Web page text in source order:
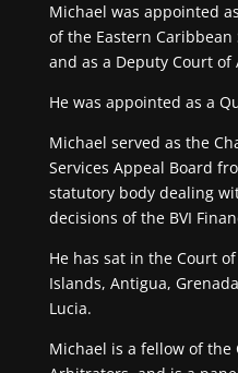
Michael was appointed
of the Eastern
and as a Deputy Court of
He was appointed as a
Michael served as the
Services Appeal Board
statutory body dealing
decisions of the BVI
He has sat in the Court
Islands, Antigua,
Lucia.
Michael is a fellow of